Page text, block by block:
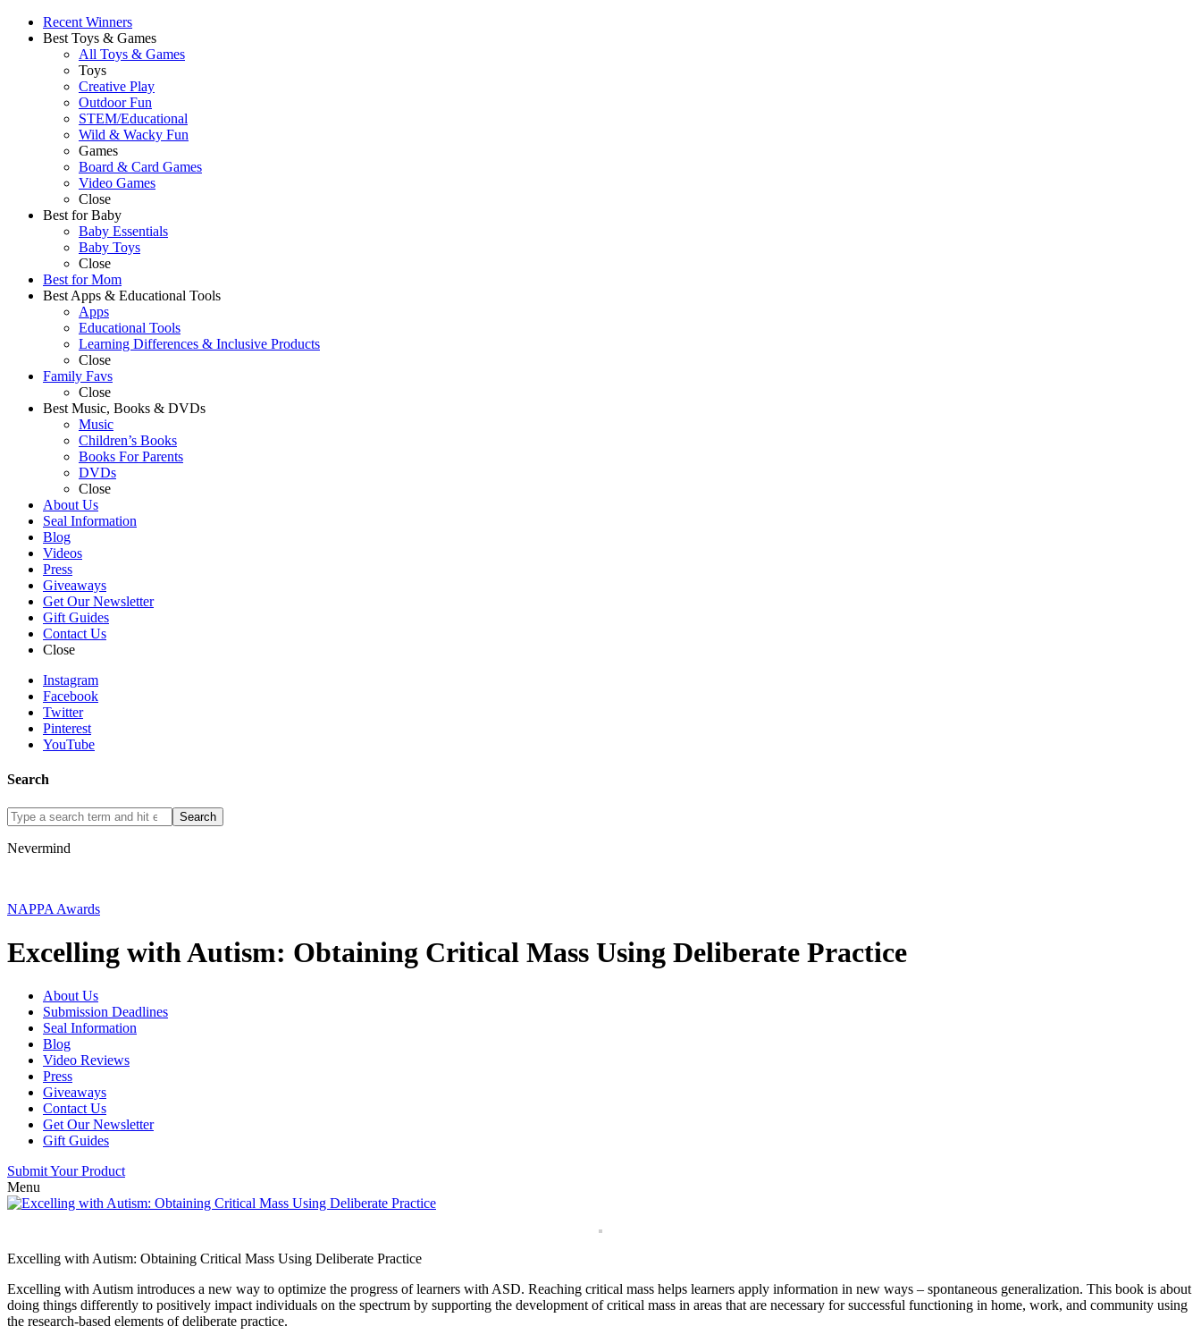
Recent Winners
Best Toys & Games
All Toys & Games
Toys
Creative Play
Outdoor Fun
STEM/Educational
Wild & Wacky Fun
Games
Board & Card Games
Video Games
Close
Best for Baby
Baby Essentials
Baby Toys
Close
Best for Mom
Best Apps & Educational Tools
Apps
Educational Tools
Learning Differences & Inclusive Products
Close
Family Favs
Close
Best Music, Books & DVDs
Music
Children’s Books
Books For Parents
DVDs
Close
About Us
Seal Information
Blog
Videos
Press
Giveaways
Get Our Newsletter
Gift Guides
Contact Us
Close
Instagram
Facebook
Twitter
Pinterest
YouTube
Search
Nevermind
NAPPA Awards
Excelling with Autism: Obtaining Critical Mass Using Deliberate Practice
About Us
Submission Deadlines
Seal Information
Blog
Video Reviews
Press
Giveaways
Contact Us
Get Our Newsletter
Gift Guides
Submit Your Product
Menu
Excelling with Autism: Obtaining Critical Mass Using Deliberate Practice
Excelling with Autism introduces a new way to optimize the progress of learners with ASD. Reaching critical mass helps learners apply information in new ways – spontaneous generalization. This book is about
doing things differently to positively impact individuals on the spectrum by supporting the development of critical mass in areas that are necessary for successful functioning in home, work, and community using
the research-based elements of deliberate practice.